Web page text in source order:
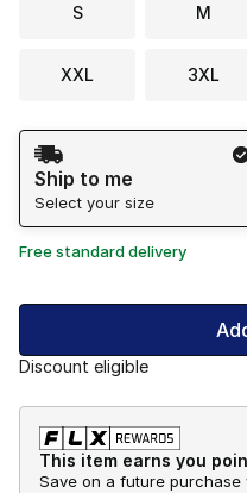
S M
XXL 3XL
Shipping Method
Ship to me
Select your size
Free standard delivery
Discount eligible
This item earns you
Save on a future purchase